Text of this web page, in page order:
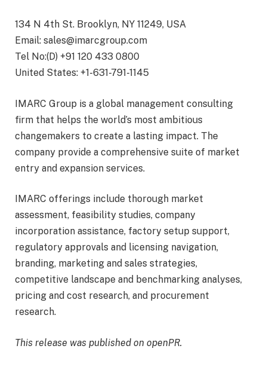
134 N 4th St. Brooklyn, NY 11249, USA
Email: sales@imarcgroup.com
Tel No:(D) +91 120 433 0800
United States: +1-631-791-1145
IMARC Group is a global management consulting
firm that helps the world’s most ambitious
changemakers to create a lasting impact. The
company provide a comprehensive suite of market
entry and expansion services.
IMARC offerings include thorough market
assessment, feasibility studies, company
incorporation assistance, factory setup support,
regulatory approvals and licensing navigation,
branding, marketing and sales strategies,
competitive landscape and benchmarking analyses,
pricing and cost research, and procurement
research.
This release was published on openPR.